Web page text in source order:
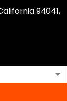
94041,